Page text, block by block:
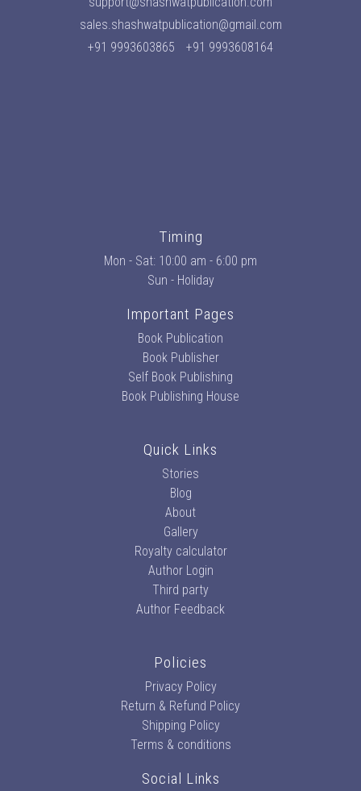
sales.shashwatpublication@gmail.com
+91 9993603865
+91 9993608164
Timing
Mon - Sat: 10:00 am - 6:00 pm
Sun - Holiday
Important Pages
Book Publication
Book Publisher
Self Book Publishing
Book Publishing House
Quick Links
Stories
Blog
About
Gallery
Royalty calculator
Author Login
Third party
Author Feedback
Policies
Privacy Policy
Return & Refund Policy
Shipping Policy
Terms & conditions
Social Links